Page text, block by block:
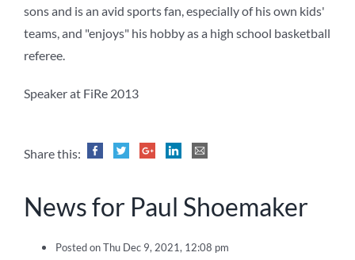
sons and is an avid sports fan, especially of his own kids'
teams, and "enjoys" his hobby as a high school basketball
referee.
Speaker at FiRe 2013
Share this:
News for Paul Shoemaker
Posted on Thu Dec 9, 2021, 12:08 pm